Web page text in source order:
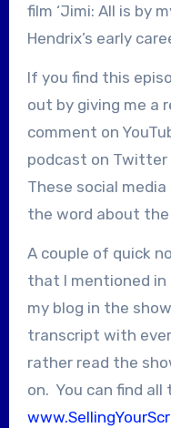
film ‘Jimi: All is by
Hendrix’s early
If you find this
out by giving me a
comment on
podcast on Twitter
These social
the word about
A couple of quick
that I mentioned
my blog in the
transcript with
rather read the
on. You can find